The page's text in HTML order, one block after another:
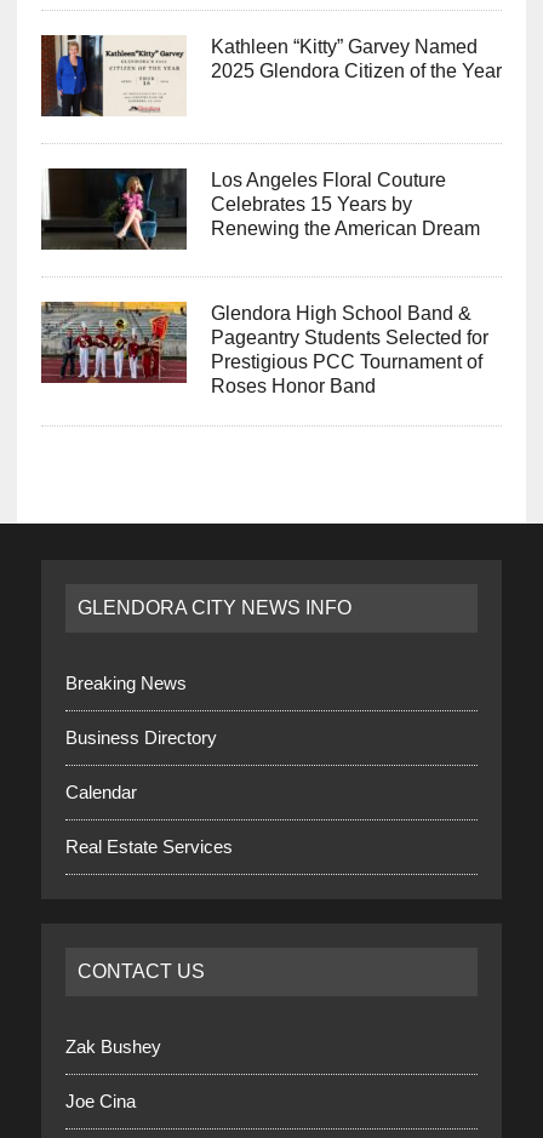
Kathleen “Kitty” Garvey Named
2025 Glendora Citizen of the Year
Los Angeles Floral Couture
Celebrates 15 Years by
Renewing the American Dream
Glendora High School Band &
Pageantry Students Selected for
Prestigious PCC Tournament of
Roses Honor Band
GLENDORA CITY NEWS INFO
Breaking News
Business Directory
Calendar
Real Estate Services
CONTACT US
Zak Bushey
Joe Cina